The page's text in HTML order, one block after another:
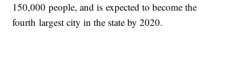
150,000 people, and is expected to become the
fourth largest city in the state by 2020.